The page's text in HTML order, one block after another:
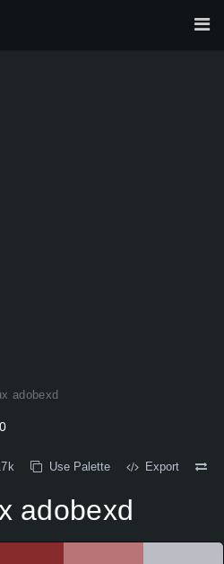
adobexd
Use Palette Export
adobexd